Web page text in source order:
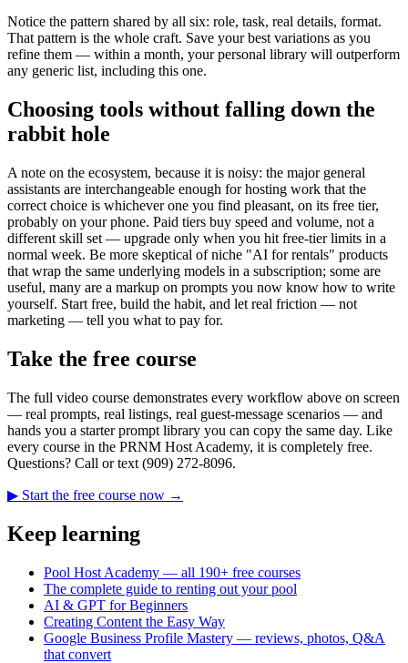
Notice the pattern shared by all six: role, task, real details, format.
That pattern is the whole craft. Save your best variations as you
refine them — within a month, your personal library will outperform
any generic list, including this one.
Choosing tools without falling down the
rabbit hole
A note on the ecosystem, because it is noisy: the major general
assistants are interchangeable enough for hosting work that the
correct choice is whichever one you find pleasant, on its free tier,
probably on your phone. Paid tiers buy speed and volume, not a
different skill set — upgrade only when you hit free-tier limits in a
normal week. Be more skeptical of niche "AI for rentals" products
that wrap the same underlying models in a subscription; some are
useful, many are a markup on prompts you now know how to write
yourself. Start free, build the habit, and let real friction — not
marketing — tell you what to pay for.
Take the free course
The full video course demonstrates every workflow above on screen
— real prompts, real listings, real guest-message scenarios — and
hands you a starter prompt library you can copy the same day. Like
every course in the PRNM Host Academy, it is completely free.
Questions? Call or text (909) 272-8096.
▶ Start the free course now →
Keep learning
Pool Host Academy — all 190+ free courses
The complete guide to renting out your pool
AI & GPT for Beginners
Creating Content the Easy Way
Google Business Profile Mastery — reviews, photos, Q&A
that convert